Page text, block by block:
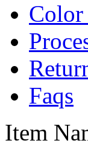
Color
Faqs
Item